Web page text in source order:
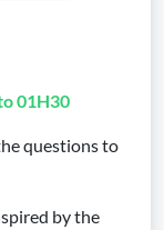
01H30
questions to
by the